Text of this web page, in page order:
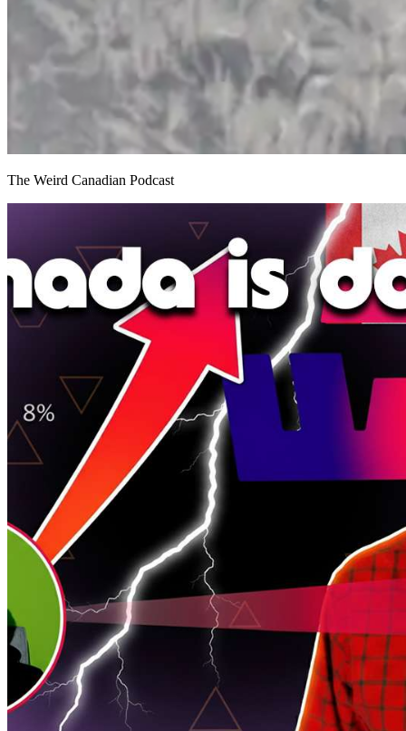
The Weird Canadian Podcast